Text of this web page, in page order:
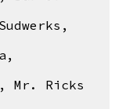
Mr. Ricks